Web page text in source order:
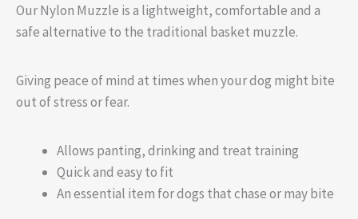
Our Nylon Muzzle is a lightweight, comfortable and a
safe alternative to the traditional basket muzzle.
Giving peace of mind at times when your dog might bite
out of stress or fear.
Allows panting, drinking and treat training
Quick and easy to fit
An essential item for dogs that chase or may bite